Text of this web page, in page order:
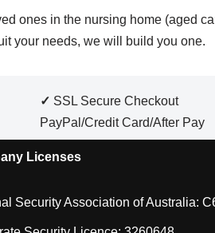
ones in the nursing home (aged
your needs, we will build you one.
✓ SSL Secure Checkout
PayPal/Credit Card/After Pay
Licenses
Security Association of Australia: